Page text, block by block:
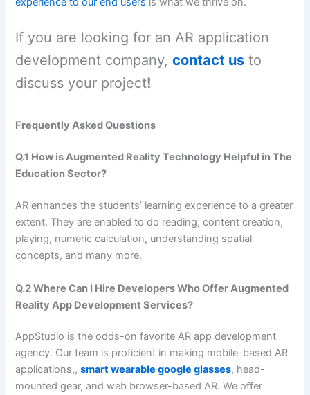
If you are looking for an AR application
development company,contact us to
discuss your project!
Frequently Asked Questions
Q.1 How is Augmented Reality Technology Helpful in The
Education Sector?
AR enhances the students’ learning experience to a greater
extent. They are enabled to do reading, content creation,
playing, numeric calculation, understanding spatial
concepts, and many more.
Q.2 Where Can I Hire Developers Who Offer Augmented
Reality App Development Services?
AppStudio is the odds-on favorite AR app development
agency. Our team is proficient in making mobile-based AR
applications,,smart wearable google glasses, head-
mounted gear, and web browser-based AR. We offer